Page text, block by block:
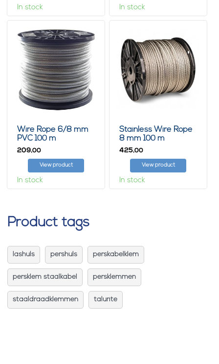
In stock In stock
Wire Rope 6/8 mm
PVC 100 m
209,00
View product
In stock
Stainless Wire Rope
8 mm 100 m
425,00
View product
In stock
Product tags
lashuls pershuls perskabelklem
persklem staalkabel persklemmen
staaldraadklemmen talurite